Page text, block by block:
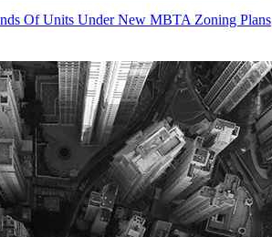
Of Units Under New MBTA Zoning Plans